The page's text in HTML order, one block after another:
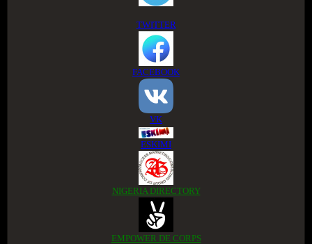
TWITTER
FACEBOOK
VK
ESKIMI
NIGERIA DIRECTORY
EMPOWER DE CORPS